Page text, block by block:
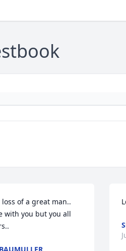
of a great man..
with you but you all